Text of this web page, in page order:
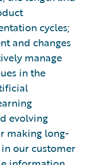
cycles;
and changes
manage
in the
evolving
making long-
our customer